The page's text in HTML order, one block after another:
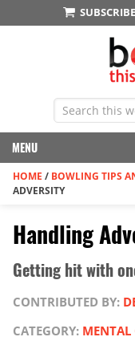
SUBSCRIBE
MENU
HOME / BOWLING TIPS
ADVERSITY
Handling
Getting hit with
CONTRIBUTED BY:
CATEGORY: MENTAL